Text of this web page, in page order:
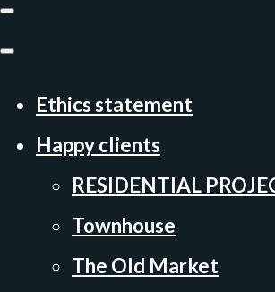
Ethics statement
Happy clients
RESIDENTIAL
Townhouse
The Old Market